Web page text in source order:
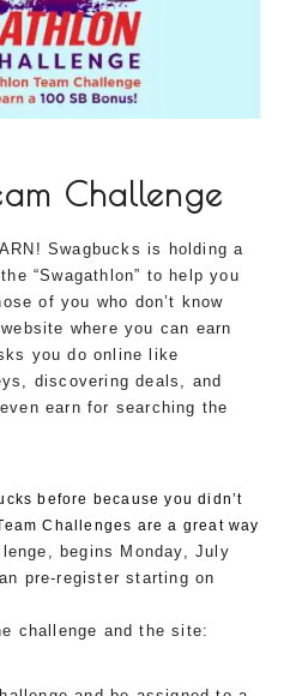
Challenge
Swagbucks is holding a
“Swagathlon” to help you
of you who don’t know
where you can earn
you do online like
discovering deals, and
earn for searching the
before because you didn’t
Challenges are a great way
begins Monday, July
pre-register starting on
challenge and the site: